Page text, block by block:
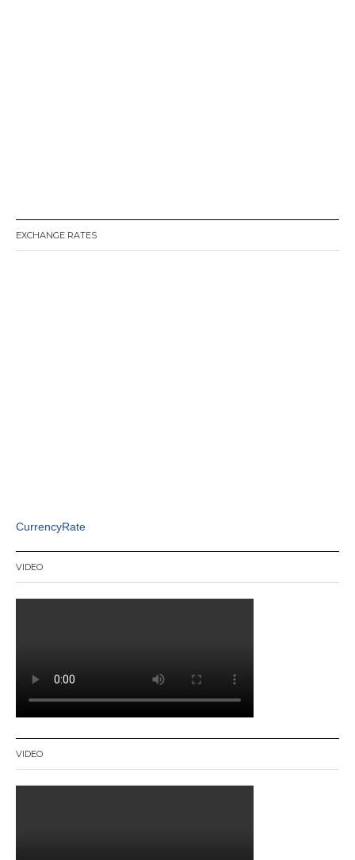
EXCHANGE RATES
CurrencyRate
VIDEO
VIDEO